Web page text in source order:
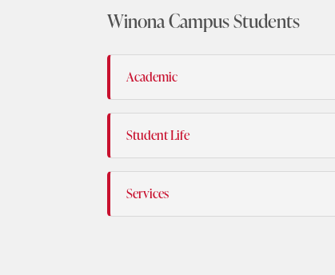
Winona Campus Students
Academic
Student Life
Services